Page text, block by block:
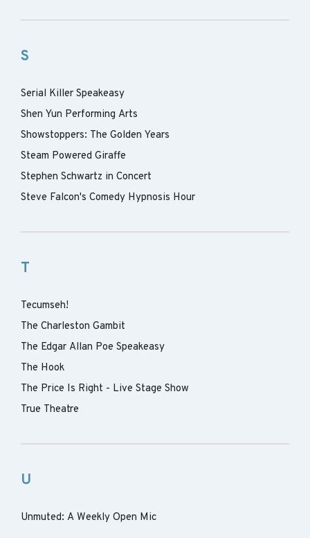
S
Serial Killer Speakeasy
Shen Yun Performing Arts
Showstoppers: The Golden Years
Steam Powered Giraffe
Stephen Schwartz in Concert
Steve Falcon's Comedy Hypnosis Hour
T
Tecumseh!
The Charleston Gambit
The Edgar Allan Poe Speakeasy
The Hook
The Price Is Right - Live Stage Show
True Theatre
U
Unmuted: A Weekly Open Mic